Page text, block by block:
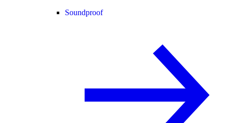
Soundproof